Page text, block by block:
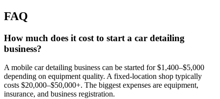
FAQ
How much does it cost to start a car detailing
business?
A mobile car detailing business can be started for $1,400–$5,000
depending on equipment quality. A fixed-location shop typically
costs $20,000–$50,000+. The biggest expenses are equipment,
insurance, and business registration.